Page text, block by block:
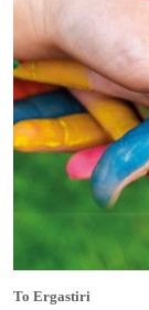
To Ergastiri